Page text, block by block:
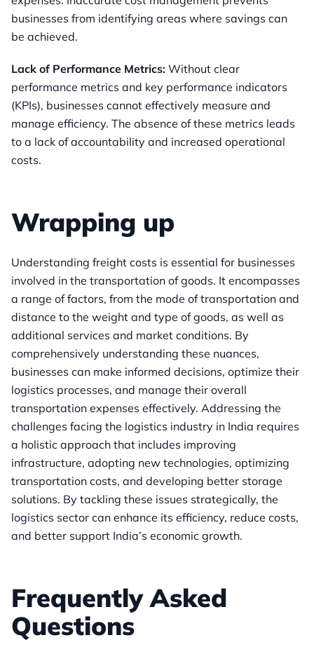
businesses from identifying areas where savings can
be achieved.
Lack of Performance Metrics: Without clear
performance metrics and key performance indicators
(KPIs), businesses cannot effectively measure and
manage efficiency. The absence of these metrics leads
to a lack of accountability and increased operational
costs.
Wrapping up
Understanding freight costs is essential for businesses
involved in the transportation of goods. It encompasses
a range of factors, from the mode of transportation and
distance to the weight and type of goods, as well as
additional services and market conditions. By
comprehensively understanding these nuances,
businesses can make informed decisions, optimize their
logistics processes, and manage their overall
transportation expenses effectively. Addressing the
challenges facing the logistics industry in India requires
a holistic approach that includes improving
infrastructure, adopting new technologies, optimizing
transportation costs, and developing better storage
solutions. By tackling these issues strategically, the
logistics sector can enhance its efficiency, reduce costs,
and better support India’s economic growth.
Frequently Asked
Questions